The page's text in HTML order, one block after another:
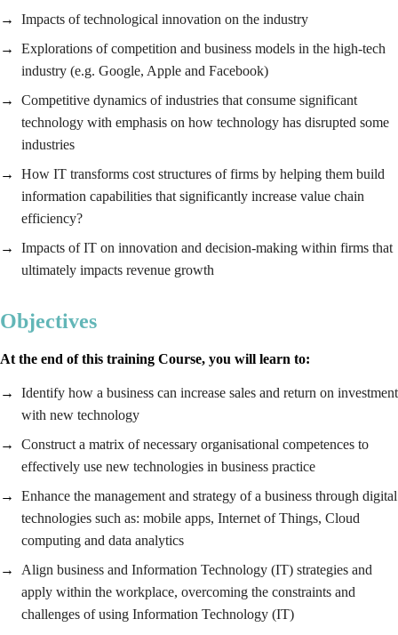
Impacts of technological innovation on the industry
Explorations of competition and business models in the high-tech
industry (e.g. Google, Apple and Facebook)
Competitive dynamics of industries that consume significant
technology with emphasis on how technology has disrupted some
industries
How IT transforms cost structures of firms by helping them build
information capabilities that significantly increase value chain
efficiency?
Impacts of IT on innovation and decision-making within firms that
ultimately impacts revenue growth
Objectives
At the end of this training Course, you will learn to:
Identify how a business can increase sales and return on investment
with new technology
Construct a matrix of necessary organisational competences to
effectively use new technologies in business practice
Enhance the management and strategy of a business through digital
technologies such as: mobile apps, Internet of Things, Cloud
computing and data analytics
Align business and Information Technology (IT) strategies and
apply within the workplace, overcoming the constraints and
challenges of using Information Technology (IT)